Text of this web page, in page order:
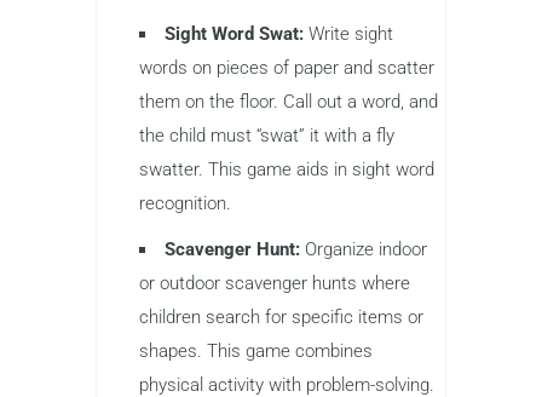
Sight Word Swat: Write sight
words on pieces of paper and scatter
them on the floor. Call out a word, and
the child must “swat” it with a fly
swatter. This game aids in sight word
recognition.
Scavenger Hunt: Organize indoor
or outdoor scavenger hunts where
children search for specific items or
shapes. This game combines
physical activity with problem-solving.